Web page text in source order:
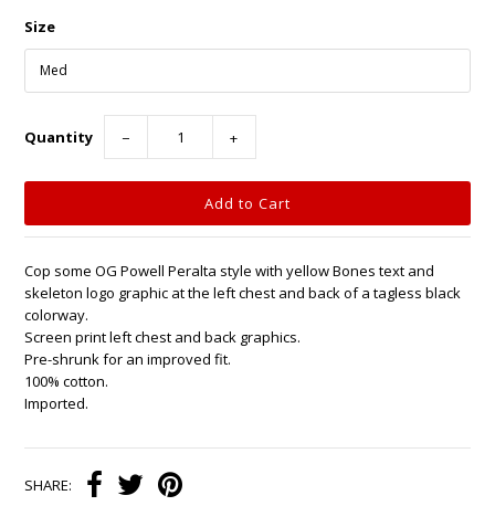
Size
Quantity − +
Cop some OG Powell Peralta style with yellow Bones text and
skeleton logo graphic at the left chest and back of a tagless black
colorway.
Screen print left chest and back graphics.
Pre-shrunk for an improved fit.
100% cotton.
Imported.
SHARE: